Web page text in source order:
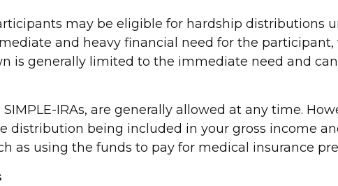
may be eligible for hardship distributions
and heavy financial need for the participant,
is generally limited to the immediate need and
IRAs, are generally allowed at any time.
being included in your gross income
as using the funds to pay for medical insurance